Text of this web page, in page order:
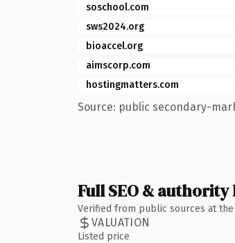
soschool.com
sws2024.org
bioaccel.org
aimscorp.com
hostingmatters.com
Source: public secondary-
Full SEO &
Verified from public sources at
VALUATION
Listed price